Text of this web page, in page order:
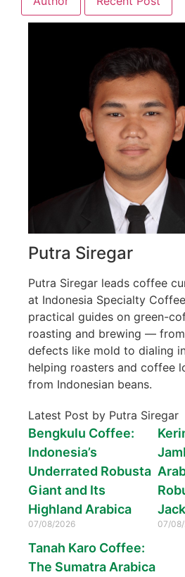
Putra Siregar
Putra Siregar leads coffee
at Indonesia Specialty
practical guides on green-
roasting and brewing —
defects like mold to dialing
helping roasters and coffee
from Indonesian beans.
Latest Post by Putra Siregar
Bengkulu Coffee:
Indonesia’s
Underrated Robusta
Giant and Its
Highland Arabica
07/08/2026 07/
Tanah Karo Coffee:
The Sumatra Arabica